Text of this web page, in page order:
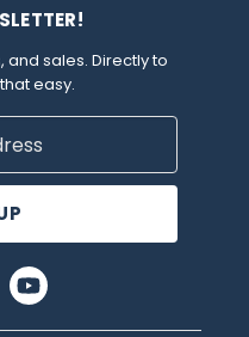
sales. Directly to
easy.